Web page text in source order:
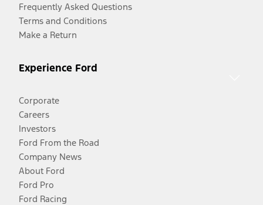
Frequently Asked Questions
Terms and Conditions
Make a Return
Experience Ford
Corporate
Careers
Investors
Ford From the Road
Company News
About Ford
Ford Pro
Ford Racing